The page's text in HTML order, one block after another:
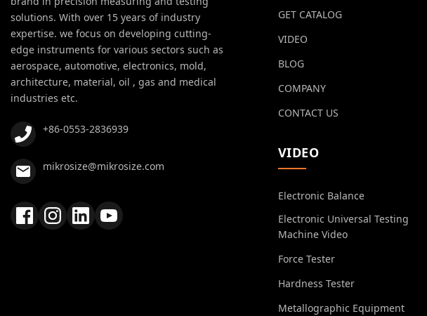
solutions. With over 15 years of industry
expertise. we focus on developing cutting-
edge instruments for various sectors such as
aerospace, automotive, electronics, mold,
architecture, material, oil , gas and medical
industries etc.
+86-0553-2836939
mikrosize@mikrosize.com
GET CATALOG
VIDEO
BLOG
COMPANY
CONTACT US
VIDEO
Electronic Balance
Electronic Universal Testing
Machine Video
Force Tester
Hardness Tester
Metallographic Equipment